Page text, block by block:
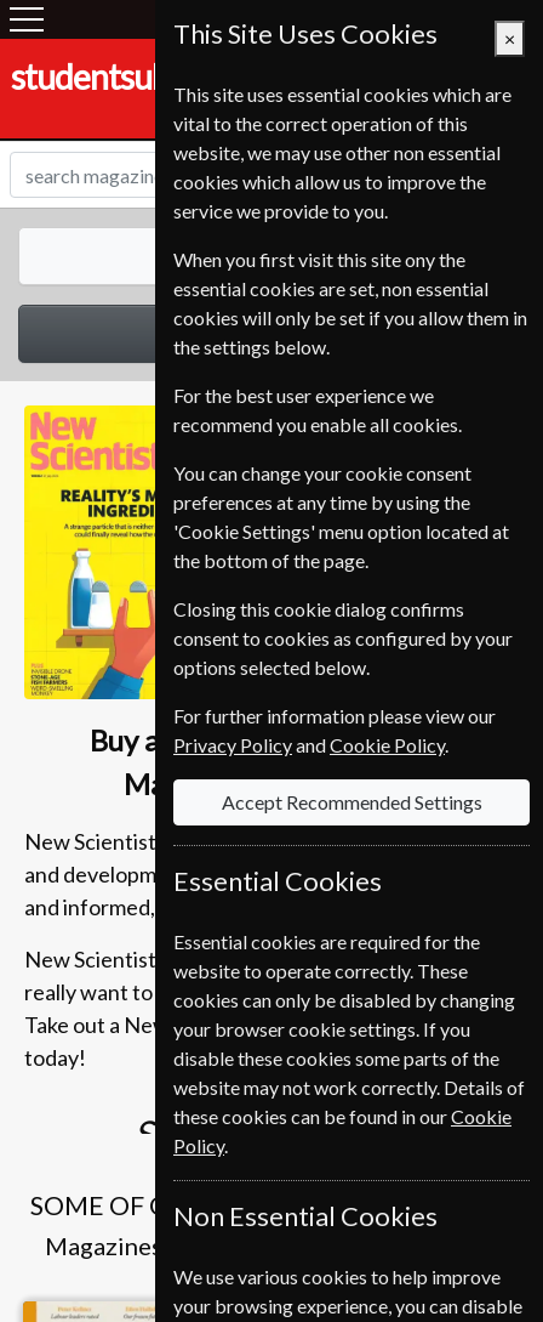
studentsubscriptionservice.de
All Magazines
Select Category
Buy a New Scientist Student
Magazine Subscription
New Scientist Magazine brings you the latest news
and developments, in-depth articles, cogent analysis
and informed, entertaining comment.
New Scientist Magazine is essential reading if you
really want to get behind the headlines of science.
Take out a New Scientist magazine subscription
today!
Subscribe€386
SOME OF OUR FAVOURITE MAGAZINES
Magazines that we and our customers like
This Site Uses Cookies ×
This site uses essential cookies which are
vital to the correct operation of this
website, we may use other non essential
cookies which allow us to improve the
service we provide to you.
When you first visit this site ony the
essential cookies are set, non essential
cookies will only be set if you allow them in
the settings below.
For the best user experience we
recommend you enable all cookies.
You can change your cookie consent
preferences at any time by using the
'Cookie Settings' menu option located at
the bottom of the page.
Closing this cookie dialog confirms
consent to cookies as configured by your
options selected below.
For further information please view our
Privacy PolicyandCookie Policy.
Accept Recommended Settings
Essential Cookies
Essential cookies are required for the
website to operate correctly. These
cookies can only be disabled by changing
your browser cookie settings. If you
disable these cookies some parts of the
website may not work correctly. Details of
these cookies can be found in ourCookie
Policy.
Non Essential Cookies
We use various cookies to help improve
your browsing experience, you can disable